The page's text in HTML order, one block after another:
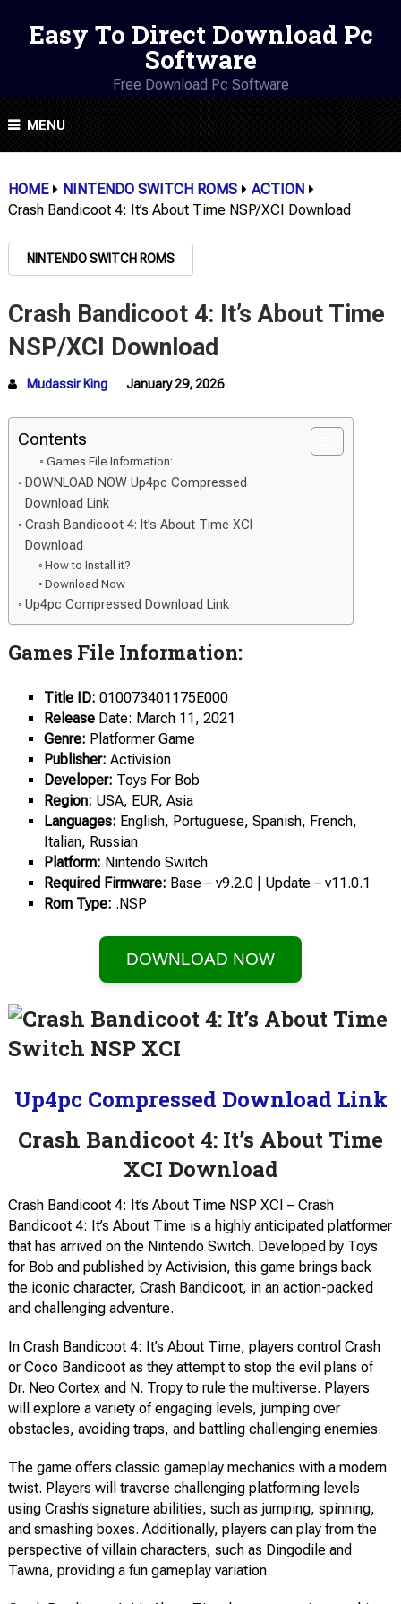
Easy To Direct Download Pc
Software
Free Download Pc Software
MENU
HOME NINTENDO SWITCH ROMS
ACTION
Crash Bandicoot 4: It’s About Time NSP/XCI Download
NINTENDO SWITCH ROMS
Crash Bandicoot 4: It’s About Time
NSP/XCI Download
Mudassir King January 29, 2026
Contents
Games File Information:
DOWNLOAD NOW Up4pc Compressed
Download Link
Crash Bandicoot 4: It’s About Time XCI
Download
How to Install it?
Download Now
Up4pc Compressed Download Link
Games File Information:
Title ID: 010073401175E000
ReleaseDate: March 11, 2021
Genre: Platformer Game
Publisher: Activision
Developer: Toys For Bob
Region: USA, EUR, Asia
Languages: English, Portuguese, Spanish, French,
Italian, Russian
Platform: Nintendo Switch
Required Firmware: Base – v9.2.0 | Update – v11.0.1
Rom Type: .NSP
DOWNLOAD NOW
Up4pc Compressed Download Link
Crash Bandicoot 4: It’s About Time
XCI Download
Crash Bandicoot 4: It’s About Time NSP XCI – Crash
Bandicoot 4: It’s About Time is a highly anticipated platformer
that has arrived on the Nintendo Switch. Developed by Toys
for Bob and published by Activision, this game brings back
the iconic character, Crash Bandicoot, in an action-packed
and challenging adventure.
In Crash Bandicoot 4: It’s About Time, players control Crash
or Coco Bandicoot as they attempt to stop the evil plans of
Dr. Neo Cortex and N. Tropy to rule the multiverse. Players
will explore a variety of engaging levels, jumping over
obstacles, avoiding traps, and battling challenging enemies.
The game offers classic gameplay mechanics with a modern
twist. Players will traverse challenging platforming levels
using Crash’s signature abilities, such as jumping, spinning,
and smashing boxes. Additionally, players can play from the
perspective of villain characters, such as Dingodile and
Tawna, providing a fun gameplay variation.